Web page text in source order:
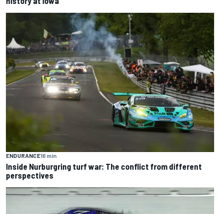
ENDURANCE16 min
Inside Nurburgring turf war: The conflict from different
perspectives